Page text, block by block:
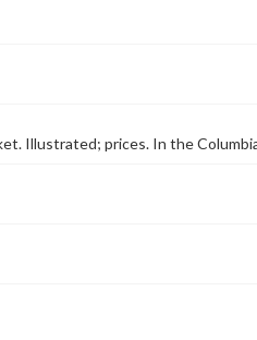
Illustrated; prices. In the